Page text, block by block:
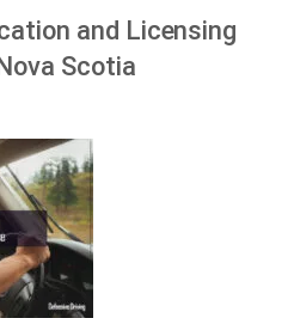
and Licensing
Scotia